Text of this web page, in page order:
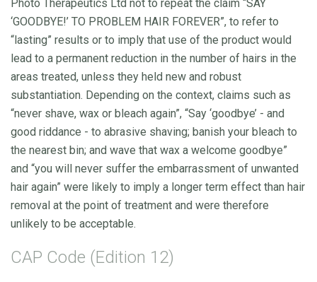
Photo Therapeutics Ltd not to repeat the claim “SAY
‘GOODBYE!’ TO PROBLEM HAIR FOREVER”, to refer to
“lasting” results or to imply that use of the product would
lead to a permanent reduction in the number of hairs in the
areas treated, unless they held new and robust
substantiation. Depending on the context, claims such as
“never shave, wax or bleach again”, “Say ‘goodbye’ - and
good riddance - to abrasive shaving; banish your bleach to
the nearest bin; and wave that wax a welcome goodbye”
and “you will never suffer the embarrassment of unwanted
hair again” were likely to imply a longer term effect than hair
removal at the point of treatment and were therefore
unlikely to be acceptable.
CAP Code (Edition 12)